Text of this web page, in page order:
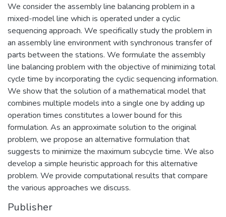
We consider the assembly line balancing problem in a
mixed-model line which is operated under a cyclic
sequencing approach. We specifically study the problem in
an assembly line environment with synchronous transfer of
parts between the stations. We formulate the assembly
line balancing problem with the objective of minimizing total
cycle time by incorporating the cyclic sequencing information.
We show that the solution of a mathematical model that
combines multiple models into a single one by adding up
operation times constitutes a lower bound for this
formulation. As an approximate solution to the original
problem, we propose an alternative formulation that
suggests to minimize the maximum subcycle time. We also
develop a simple heuristic approach for this alternative
problem. We provide computational results that compare
the various approaches we discuss.
Publisher